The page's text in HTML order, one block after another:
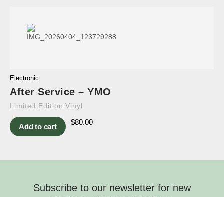
Electronic
After Service – YMO
Limited Edition Vinyl
Add to cart
$80.00
Subscribe to our newsletter for new